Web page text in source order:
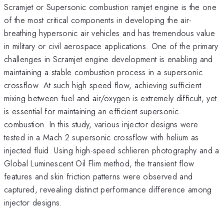
Scramjet or Supersonic combustion ramjet engine is the one
of the most critical components in developing the air-
breathing hypersonic air vehicles and has tremendous value
in military or civil aerospace applications. One of the primary
challenges in Scramjet engine development is enabling and
maintaining a stable combustion process in a supersonic
crossflow. At such high speed flow, achieving sufficient
mixing between fuel and air/oxygen is extremely difficult, yet
is essential for maintaining an efficient supersonic
combustion. In this study, various injector designs were
tested in a Mach 2 supersonic crossflow with helium as
injected fluid. Using high-speed schlieren photography and a
Global Luminescent Oil Flim method, the transient flow
features and skin friction patterns were observed and
captured, revealing distinct performance difference among
injector designs.